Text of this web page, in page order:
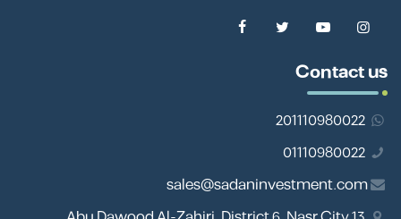
Contact us
201110980022
01110980022
sales@sadaninvestment.com